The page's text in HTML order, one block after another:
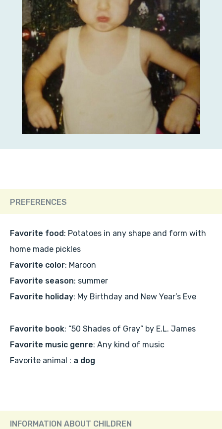
PREFERENCES
Favorite food: Potatoes in any shape and form with
home made pickles
Favorite color: Maroon
Favorite season: summer
Favorite holiday: My Birthday and New Year’s Eve
Favorite book: “50 Shades of Gray” by E.L. James
Favorite music genre: Any kind of music
Favorite animal : a dog
INFORMATION ABOUT CHILDREN